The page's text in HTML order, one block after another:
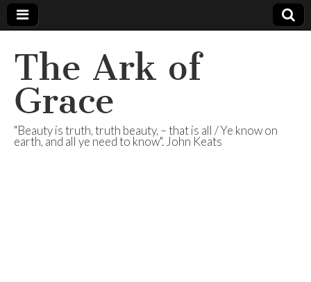
The Ark of
Grace
"Beauty is truth, truth beauty, – that is all / Ye know on
earth, and all ye need to know". John Keats